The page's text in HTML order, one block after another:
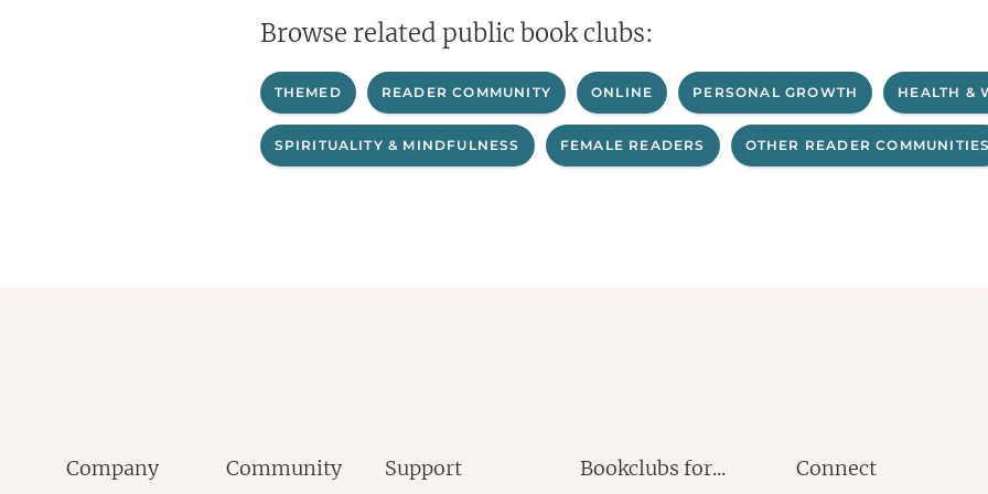
Browse related public book clubs:
THEMED READER COMMUNITY ONLINE PERSONAL GROWTH HEALTH &
SPIRITUALITY & MINDFULNESS FEMALE READERS OTHER READER COMMUNITIES
Company Community Support Bookclubs for... Connect